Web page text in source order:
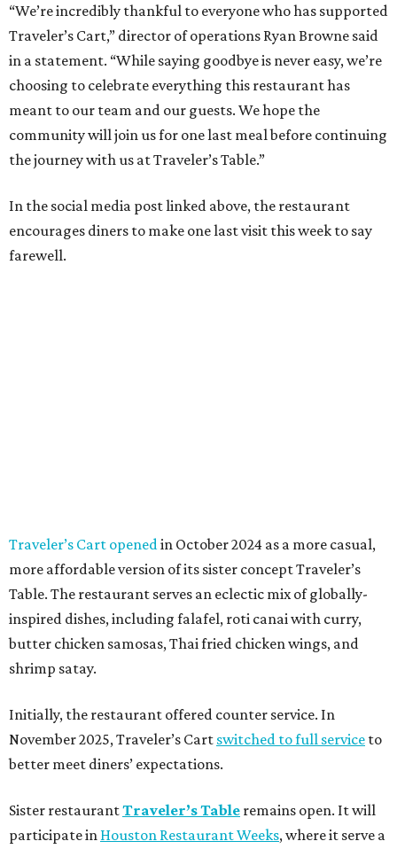
“We’re incredibly thankful to everyone who has supported
Traveler’s Cart,” director of operations Ryan Browne said
in a statement. “While saying goodbye is never easy, we’re
choosing to celebrate everything this restaurant has
meant to our team and our guests. We hope the
community will join us for one last meal before continuing
the journey with us at Traveler’s Table.”
In the social media post linked above, the restaurant
encourages diners to make one last visit this week to say
farewell.
Traveler’s Cart opened in October 2024 as a more casual,
more affordable version of its sister concept Traveler’s
Table. The restaurant serves an eclectic mix of globally-
inspired dishes, including falafel, roti canai with curry,
butter chicken samosas, Thai fried chicken wings, and
shrimp satay.
Initially, the restaurant offered counter service. In
November 2025, Traveler’s Cart switched to full service to
better meet diners’ expectations.
Sister restaurantTraveler’s Table remains open. It will
participate in Houston Restaurant Weeks, where it serve a